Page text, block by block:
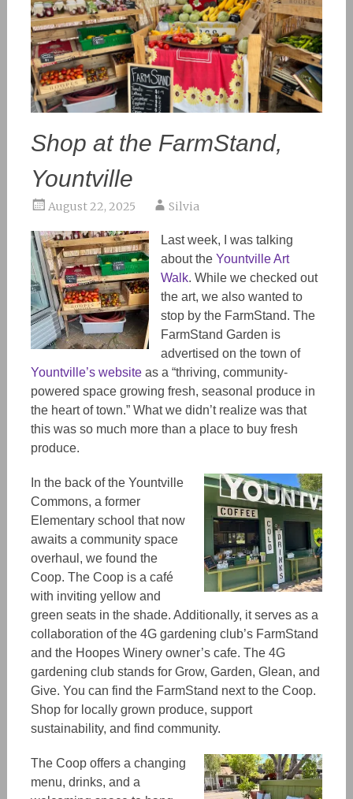
Shop at the FarmStand,
Yountville
August 22, 2025 Silvia
Last week, I was talking
about the Yountville Art
Walk. While we checked out
the art, we also wanted to
stop by the FarmStand. The
FarmStand Garden is
advertised on the town of
Yountville’s websiteas a “thriving, community-
powered space growing fresh, seasonal produce in
the heart of town.” What we didn’t realize was that
this was so much more than a place to buy fresh
produce.
In the back of the Yountville
Commons, a former
Elementary school that now
awaits a community space
overhaul, we found the
Coop. The Coop is a café
with inviting yellow and
green seats in the shade. Additionally, it serves as a
collaboration of the 4G gardening club’s FarmStand
and the Hoopes Winery owner’s cafe. The 4G
gardening club stands for Grow, Garden, Glean, and
Give. You can find the FarmStand next to the Coop.
Shop for locally grown produce, support
sustainability, and find community.
The Coop offers a changing
menu, drinks, and a